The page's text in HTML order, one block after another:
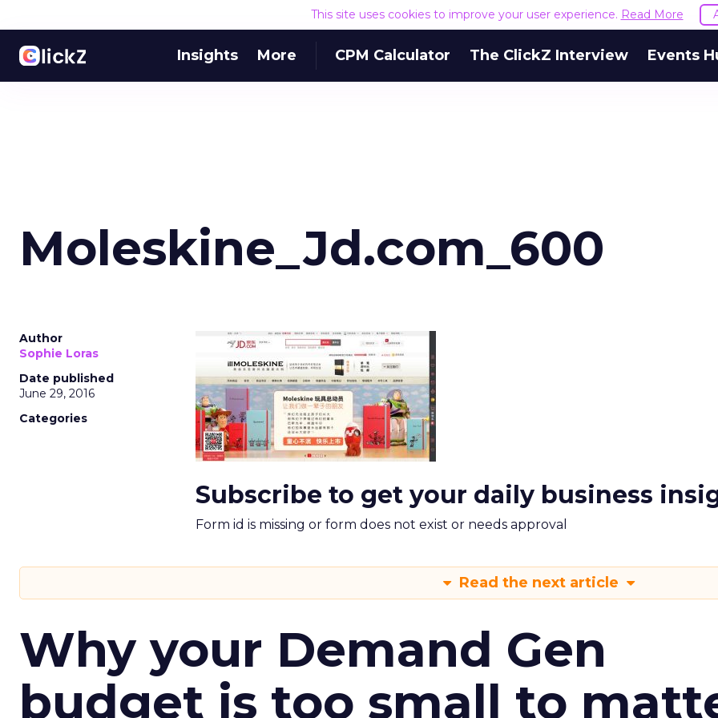
This site uses cookies to improve your user experience. Read More
Insights More CPM Calculator The ClickZ Interview Events
Moleskine_Jd.com_600
Author
Sophie Loras
Date published
June 29, 2016
Categories
Subscribe to get your daily business
Form id is missing or form does not exist or needs approval
Read the next article
Why your Demand Gen
budget is too small to